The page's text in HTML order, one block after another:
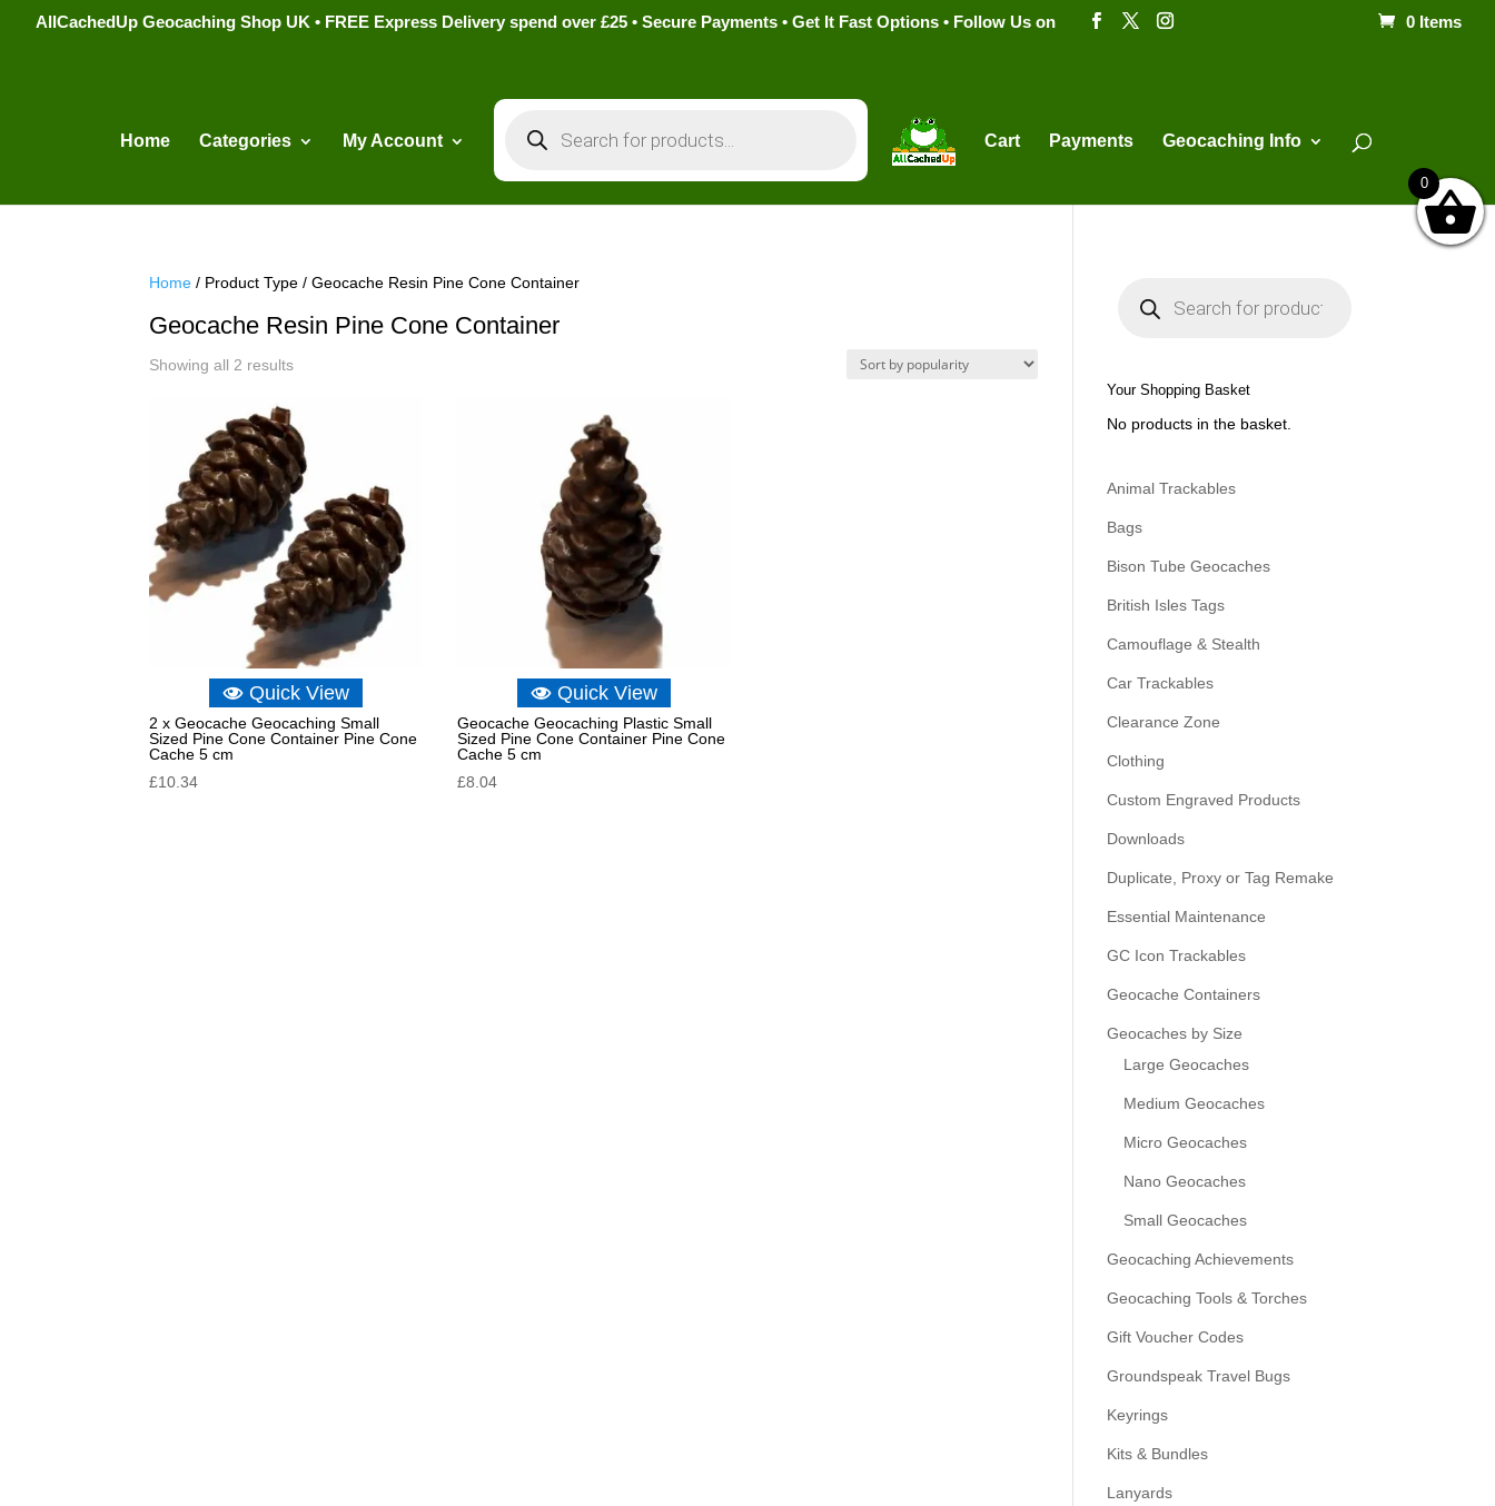
AllCachedUp Geocaching Shop UK • FREE Express Delivery spend over £25 • Secure Payments • Get It Fast Options • Follow Us on 0 Items
Home Categories My Account
search
Cart Payments Geocaching Info
Home / Product Type / Geocache Resin Pine Cone Container
Geocache Resin Pine Cone Container
Showing all 2 resultsSorted
popularity
Quick View
2 x Geocache Geocaching Small
Sized Pine Cone Container Pine Cone
Cache 5 cm
£10.34
Quick View
Geocache Geocaching Plastic Small
Sized Pine Cone Container Pine Cone
Cache 5 cm
£8.04
s
e
h
Your Shopping Basket
No products in the basket.
Animal Trackables
Bags
Bison Tube Geocaches
British Isles Tags
Camouflage & Stealth
Car Trackables
Clearance Zone
Clothing
Custom Engraved Products
Downloads
Duplicate, Proxy or Tag Remake
Essential Maintenance
GC Icon Trackables
Geocache Containers
Geocaches by Size
Large Geocaches
Medium Geocaches
Micro Geocaches
Nano Geocaches
Small Geocaches
Geocaching Achievements
Geocaching Tools & Torches
Gift Voucher Codes
Groundspeak Travel Bugs
Keyrings
Kits & Bundles
Lanyards
0